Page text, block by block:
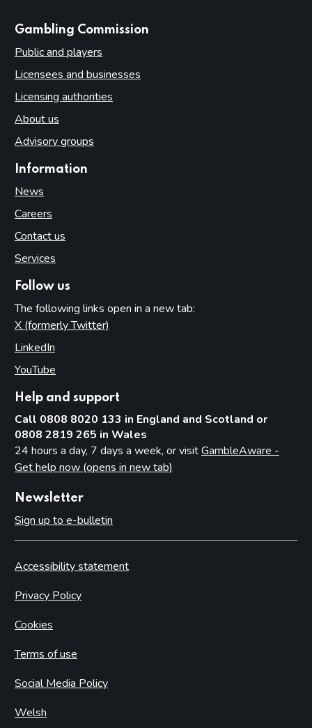
Gambling Commission
Public and players
Licensees and businesses
Licensing authorities
About us
Advisory groups
Information
News
Careers
Contact us
Services
Follow us
The following links open in a new tab:
X (formerly Twitter)
LinkedIn
YouTube
Help and support
Call 0808 8020 133 in England and Scotland or
0808 2819 265 in Wales
24 hours a day, 7 days a week, or visitGambleAware -
Get help now (opens in new tab)
Newsletter
Sign up to e-bulletin
Accessibility statement
Privacy Policy
Cookies
Terms of use
Social Media Policy
Welsh